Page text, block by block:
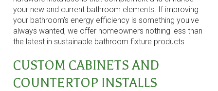
your new and current bathroom elements. If improving
your bathroom’s energy efficiency is something you've
always wanted, we offer homeowners nothing less than
the latest in sustainable bathroom fixture products.
CUSTOM CABINETS AND
COUNTERTOP INSTALLS